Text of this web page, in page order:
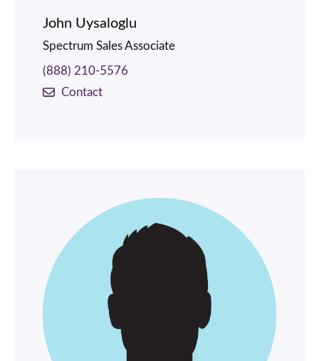
John Uysaloglu
Spectrum Sales Associate
(888) 210-5576
Contact